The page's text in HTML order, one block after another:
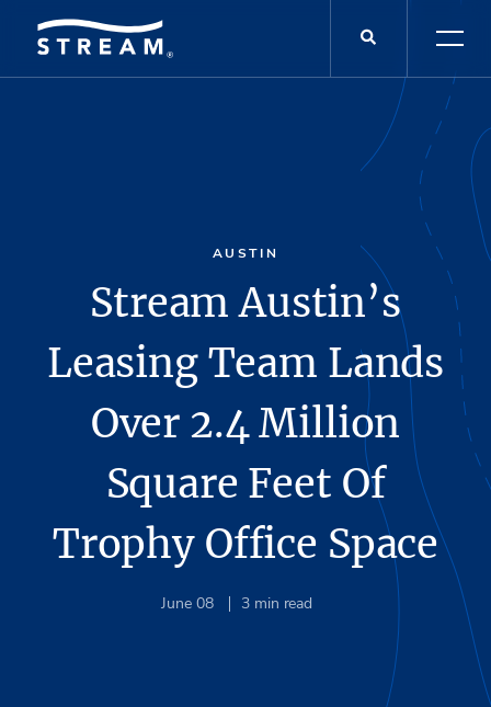
AUSTIN
Stream Austin’s
Leasing Team Lands
Over 2.4 Million
Square Feet Of
Trophy Office Space
June 08 3 min read